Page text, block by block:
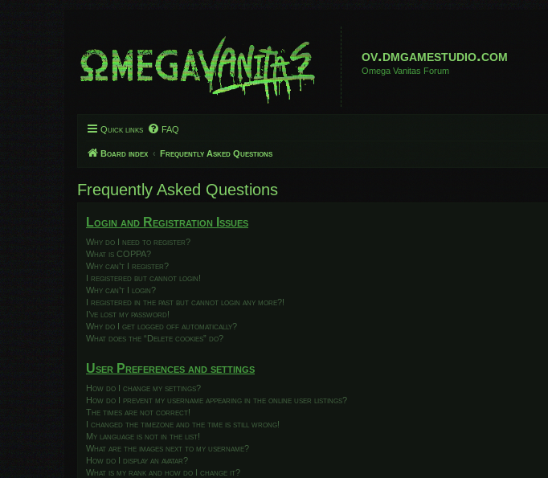
ov.dmgamestudio.com
Omega Vanitas Forum
Quick links FAQ
Board index Frequently Asked Questions
Frequently Asked Questions
Login and Registration Issues
Why do I need to register?
What is COPPA?
Why can’t I register?
I registered but cannot login!
Why can’t I login?
I registered in the past but cannot login any more?!
I’ve lost my password!
Why do I get logged off automatically?
What does the “Delete cookies” do?
User Preferences and settings
How do I change my settings?
How do I prevent my username appearing in the online user listings?
The times are not correct!
I changed the timezone and the time is still wrong!
My language is not in the list!
What are the images next to my username?
How do I display an avatar?
What is my rank and how do I change it?